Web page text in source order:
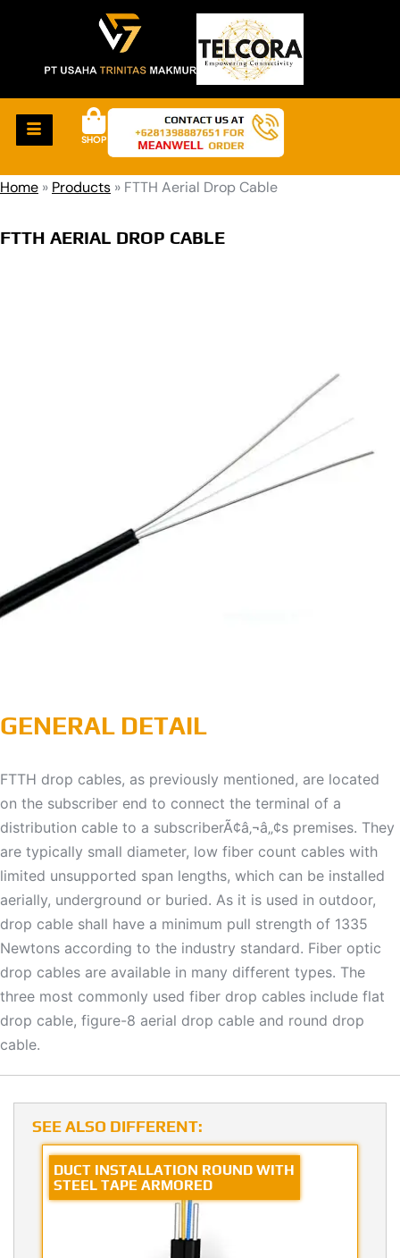
SHOP
Home » Products » FTTH Aerial Drop Cable
FTTH AERIAL DROP CABLE
GENERAL DETAIL
FTTH drop cables, as previously mentioned, are located
on the subscriber end to connect the terminal of a
distribution cable to a subscriberÃ¢â‚¬â„¢s premises. They
are typically small diameter, low fiber count cables with
limited unsupported span lengths, which can be installed
aerially, underground or buried. As it is used in outdoor,
drop cable shall have a minimum pull strength of 1335
Newtons according to the industry standard. Fiber optic
drop cables are available in many different types. The
three most commonly used fiber drop cables include flat
drop cable, figure-8 aerial drop cable and round drop
cable.
SEE ALSO DIFFERENT:
DUCT INSTALLATION ROUND WITH
STEEL TAPE ARMORED